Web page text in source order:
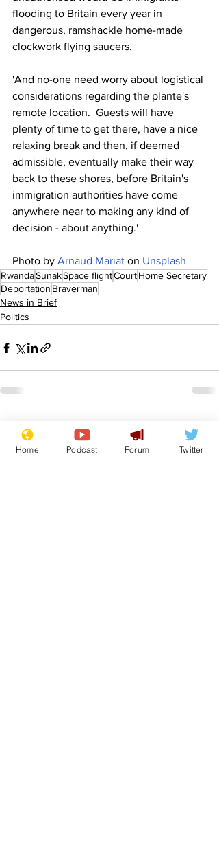
flooding to Britain every year in
dangerous, ramshackle home-made
clockwork flying saucers.
'And no-one need worry about logistical
considerations regarding the plante's
remote location.  Guests will have
plenty of time to get there, have a nice
relaxing break and then, if deemed
admissible, eventually make their way
back to these shores, before Britain's
immigration authorities have come
anywhere near to making any kind of
decision - about anything.'
Photo by Arnaud Mariat on Unsplash
RwandaSunakSpace flightCourtHome Secretary
Deportation Braverman
News in Brief
Politics
Recent Posts
Home Podcast Forum Twitter